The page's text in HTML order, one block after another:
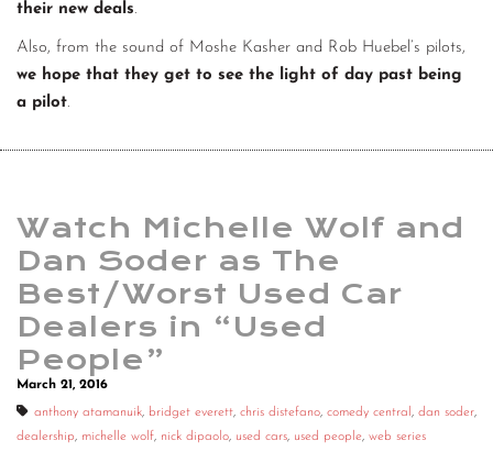
their new deals.
Also, from the sound of Moshe Kasher and Rob Huebel’s pilots,
we hope that they get to see the light of day past being
a pilot.
Watch Michelle Wolf and
Dan Soder as The
Best/Worst Used Car
Dealers in “Used
People”
March 21, 2016
anthony atamanuik, bridget everett, chris distefano, comedy central , dan soder,
dealership, michelle wolf, nick dipaolo, used cars, used people, web series